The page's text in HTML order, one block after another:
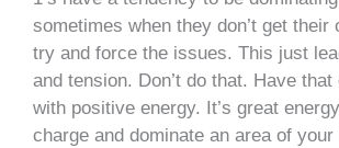
sometimes when they don’t get their
try and force the issues. This just
and tension. Don’t do that. Have
with positive energy. It’s great
charge and dominate an area of